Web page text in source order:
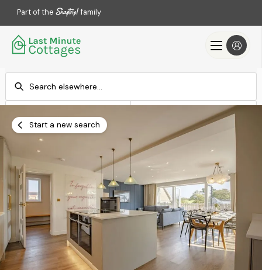
Part of the family
Add dates
Search
Start a new search